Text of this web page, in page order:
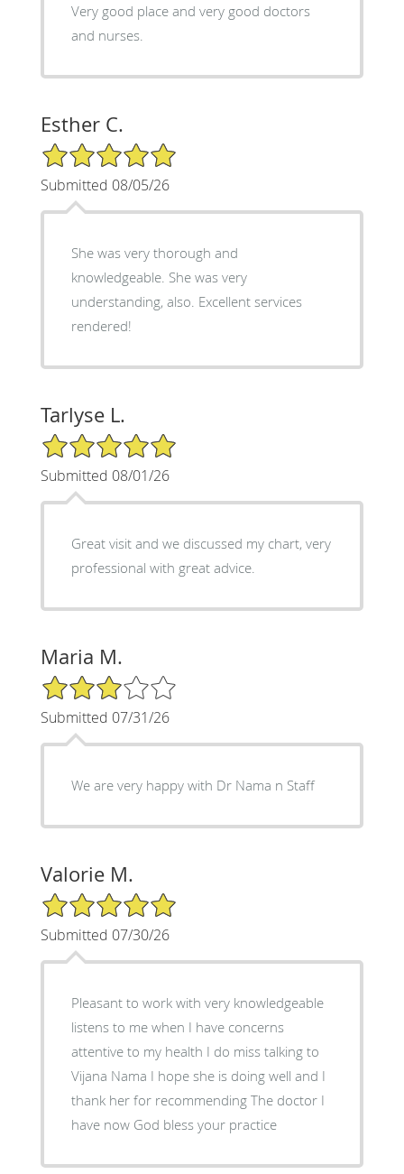
Very good place and very good doctors
and nurses.
Esther C.
5/5 Star Rating
Submitted 08/05/26
She was very thorough and
knowledgeable. She was very
understanding, also. Excellent services
rendered!
Tarlyse L.
5/5 Star Rating
Submitted 08/01/26
Great visit and we discussed my chart, very
professional with great advice.
Maria M.
3/5 Star Rating
Submitted 07/31/26
We are very happy with Dr Nama n Staff
Valorie M.
5/5 Star Rating
Submitted 07/30/26
Pleasant to work with very knowledgeable
listens to me when I have concerns
attentive to my health I do miss talking to
Vijana Nama I hope she is doing well and I
thank her for recommending The doctor I
have now God bless your practice